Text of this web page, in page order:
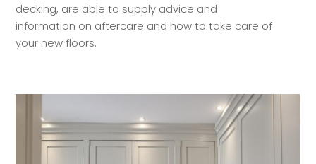
decking, are able to supply advice and
information on aftercare and how to take care of
your new floors.